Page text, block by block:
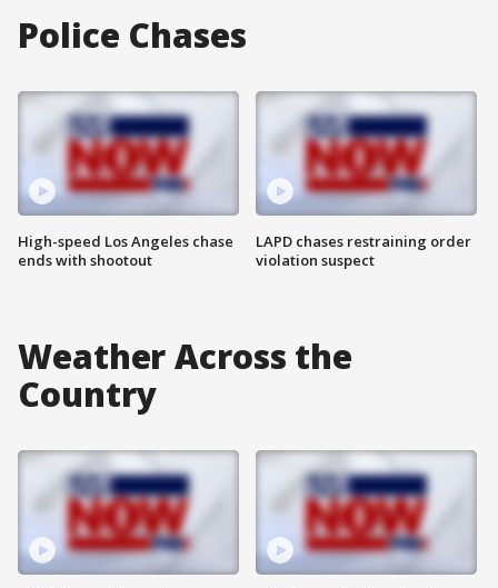
Police Chases
High-speed Los Angeles chase
ends with shootout
LAPD chases restraining order
violation suspect
Weather Across the
Country